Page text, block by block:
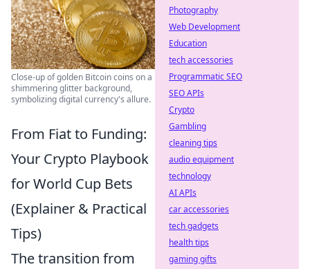
Close-up of golden Bitcoin coins on a
shimmering glitter background,
symbolizing digital currency's allure.
From Fiat to Funding:
Your Crypto Playbook
for World Cup Bets
(Explainer & Practical
Tips)
The transition from
Photography
Web Development
Education
tech accessories
Programmatic SEO
SEO APIs
Crypto
Gambling
cleaning tips
audio equipment
technology
AI APIs
car accessories
tech gadgets
health tips
gaming gifts